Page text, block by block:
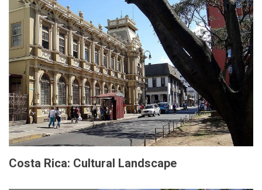
Costa Rica: Cultural Landscape